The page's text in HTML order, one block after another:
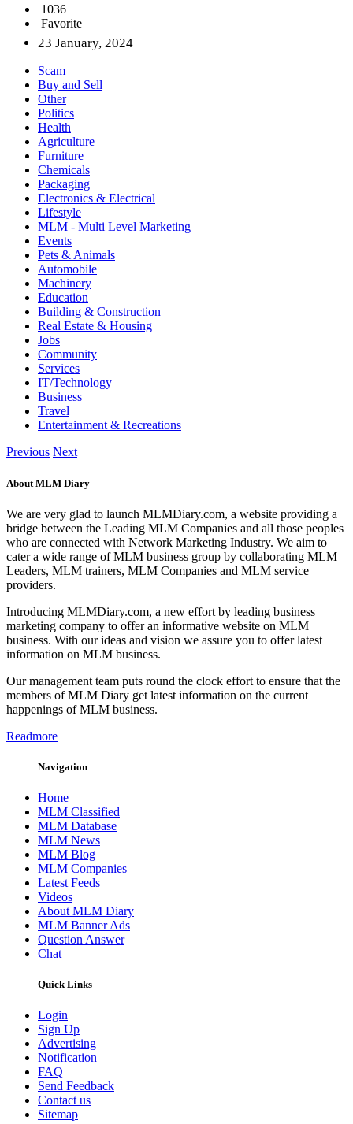
1036
Favorite
23 January, 2024
Scam
Buy and Sell
Other
Politics
Health
Agriculture
Furniture
Chemicals
Packaging
Electronics & Electrical
Lifestyle
MLM - Multi Level Marketing
Events
Pets & Animals
Automobile
Machinery
Education
Building & Construction
Real Estate & Housing
Jobs
Community
Services
IT/Technology
Business
Travel
Entertainment & Recreations
Previous Next
About MLM Diary
We are very glad to launch MLMDiary.com, a website providing a
bridge between the Leading MLM Companies and all those peoples
who are connected with Network Marketing Industry. We aim to
cater a wide range of MLM business group by collaborating MLM
Leaders, MLM trainers, MLM Companies and MLM service
providers.
Introducing MLMDiary.com, a new effort by leading business
marketing company to offer an informative website on MLM
business. With our ideas and vision we assure you to offer latest
information on MLM business.
Our management team puts round the clock effort to ensure that the
members of MLM Diary get latest information on the current
happenings of MLM business.
Readmore
Navigation
Home
MLM Classified
MLM Database
MLM News
MLM Blog
MLM Companies
Latest Feeds
Videos
About MLM Diary
MLM Banner Ads
Question Answer
Chat
Quick Links
Login
Sign Up
Advertising
Notification
FAQ
Send Feedback
Contact us
Sitemap